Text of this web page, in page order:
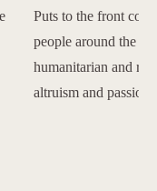
Puts to the front
people around the
humanitarian and
altruism and passion.